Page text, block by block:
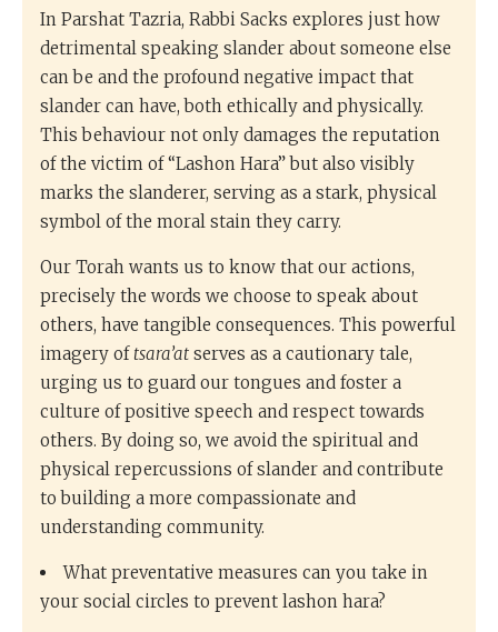
In Parshat Tazria, Rabbi Sacks explores just how
detrimental speaking slander about someone else
can be and the profound negative impact that
slander can have, both ethically and physically.
This behaviour not only damages the reputation
of the victim of “Lashon Hara” but also visibly
marks the slanderer, serving as a stark, physical
symbol of the moral stain they carry.
Our Torah wants us to know that our actions,
precisely the words we choose to speak about
others, have tangible consequences. This powerful
imagery oftsara’at serves as a cautionary tale,
urging us to guard our tongues and foster a
culture of positive speech and respect towards
others. By doing so, we avoid the spiritual and
physical repercussions of slander and contribute
to building a more compassionate and
understanding community.
What preventative measures can you take in
your social circles to prevent lashon hara?